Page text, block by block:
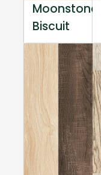
Moonstone
Biscuit